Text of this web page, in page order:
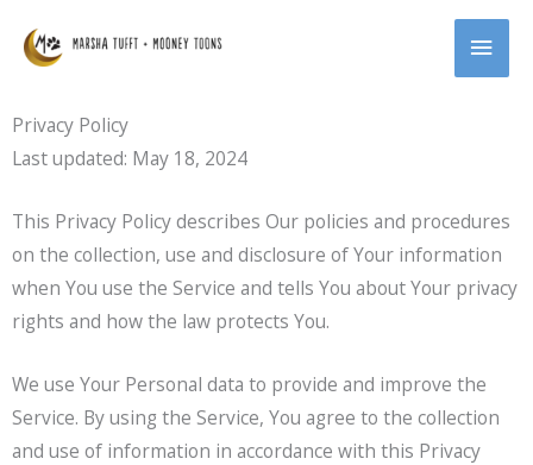
Privacy Policy
Last updated: May 18, 2024
This Privacy Policy describes Our policies and procedures
on the collection, use and disclosure of Your information
when You use the Service and tells You about Your privacy
rights and how the law protects You.
We use Your Personal data to provide and improve the
Service. By using the Service, You agree to the collection
and use of information in accordance with this Privacy